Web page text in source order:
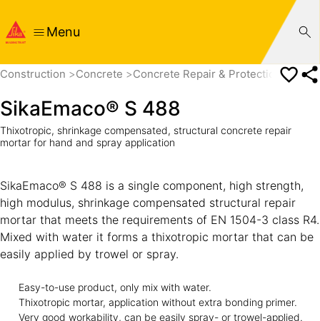
Menu
Construction Concrete Concrete Repair & Protection
SikaEmaco® S 488
Thixotropic, shrinkage compensated, structural concrete repair
mortar for hand and spray application
SikaEmaco® S 488 is a single component, high strength,
high modulus, shrinkage compensated structural repair
mortar that meets the requirements of EN 1504-3 class R4.
Mixed with water it forms a thixotropic mortar that can be
easily applied by trowel or spray.
Easy-to-use product, only mix with water.
Thixotropic mortar, application without extra bonding primer.
Very good workability, can be easily spray- or trowel-applied.